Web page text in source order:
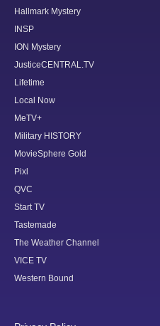
Hallmark Mystery
INSP
ION Mystery
JusticeCENTRAL.TV
Lifetime
Local Now
MeTV+
Military HISTORY
MovieSphere Gold
Pixl
QVC
Start TV
Tastemade
The Weather Channel
VICE TV
Western Bound